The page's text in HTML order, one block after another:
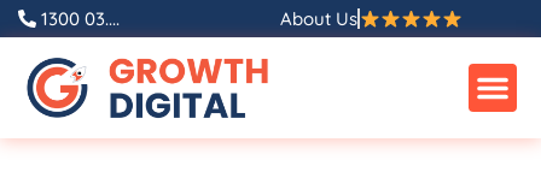
Skip
content
1300 03.... About Us